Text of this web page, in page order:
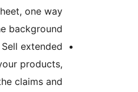
Google spreadsheet, one way
and in the background.
Warranty Cart – Sell extended
warranties on your products,
then handle the claims and